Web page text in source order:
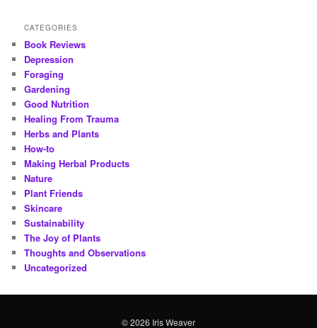
CATEGORIES
Book Reviews
Depression
Foraging
Gardening
Good Nutrition
Healing From Trauma
Herbs and Plants
How-to
Making Herbal Products
Nature
Plant Friends
Skincare
Sustainability
The Joy of Plants
Thoughts and Observations
Uncategorized
© 2026 Iris Weaver